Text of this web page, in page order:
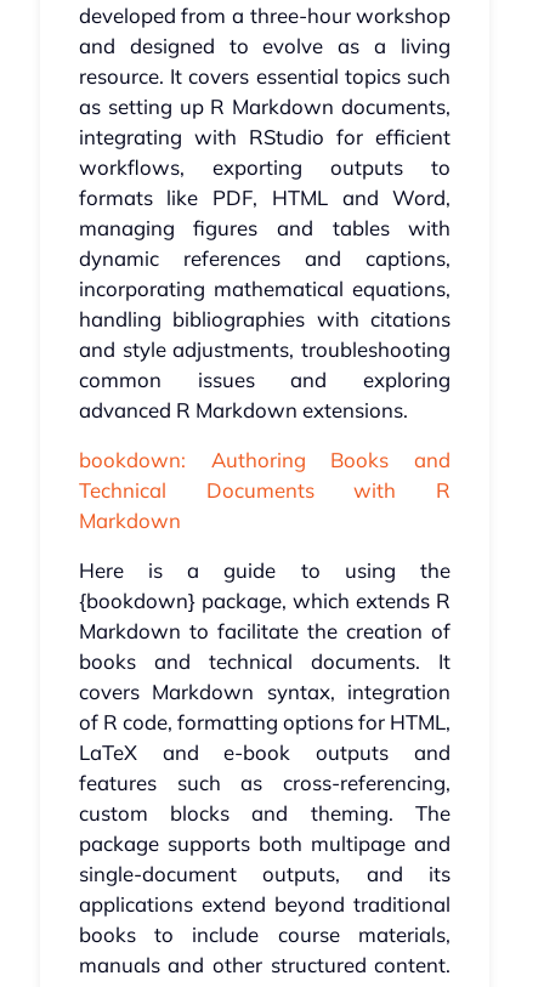
developed from a three-hour workshop
and designed to evolve as a living
resource. It covers essential topics such
as setting up R Markdown documents,
integrating with RStudio for efficient
workflows, exporting outputs to
formats like PDF, HTML and Word,
managing figures and tables with
dynamic references and captions,
incorporating mathematical equations,
handling bibliographies with citations
and style adjustments, troubleshooting
common issues and exploring
advanced R Markdown extensions.
bookdown: Authoring Books and
Technical Documents with R
Markdown
Here is a guide to using the
{bookdown} package, which extends R
Markdown to facilitate the creation of
books and technical documents. It
covers Markdown syntax, integration
of R code, formatting options for HTML,
LaTeX and e-book outputs and
features such as cross-referencing,
custom blocks and theming. The
package supports both multipage and
single-document outputs, and its
applications extend beyond traditional
books to include course materials,
manuals and other structured content.